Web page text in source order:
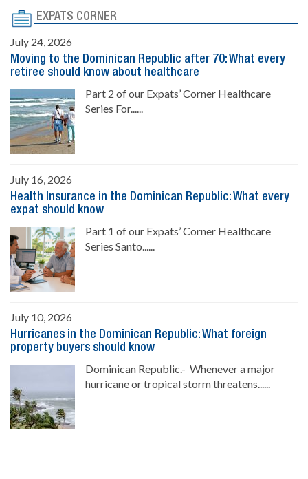
EXPATS CORNER
July 24, 2026
Moving to the Dominican Republic after 70: What every
retiree should know about healthcare
Part 2 of our Expats’ Corner Healthcare
Series For......
July 16, 2026
Health Insurance in the Dominican Republic: What every
expat should know
Part 1 of our Expats’ Corner Healthcare
Series Santo......
July 10, 2026
Hurricanes in the Dominican Republic: What foreign
property buyers should know
Dominican Republic.- Whenever a major
hurricane or tropical storm threatens......